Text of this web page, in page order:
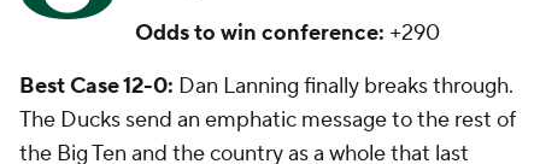
Odds to win conference: +290
Best Case 12-0: Dan Lanning finally breaks through.
The Ducks send an emphatic message to the rest of
the Big Ten and the country as a whole that last